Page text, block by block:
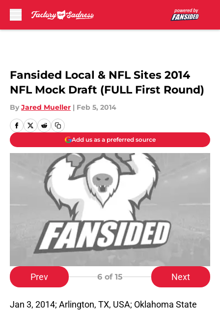
Fansided Local & NFL Sites 2014
NFL Mock Draft (FULL First Round)
By Jared Mueller | Feb 5, 2014
Add us as a preferred source
Prev 6 of 15 Next
Jan 3, 2014; Arlington, TX, USA; Oklahoma State